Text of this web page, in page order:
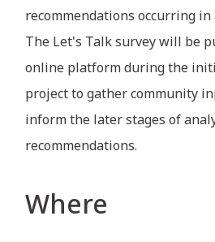
recommendations occurring in
The Let's Talk survey will be
online platform during the
project to gather community
inform the later stages of
recommendations.
Where